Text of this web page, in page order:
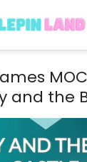
and the